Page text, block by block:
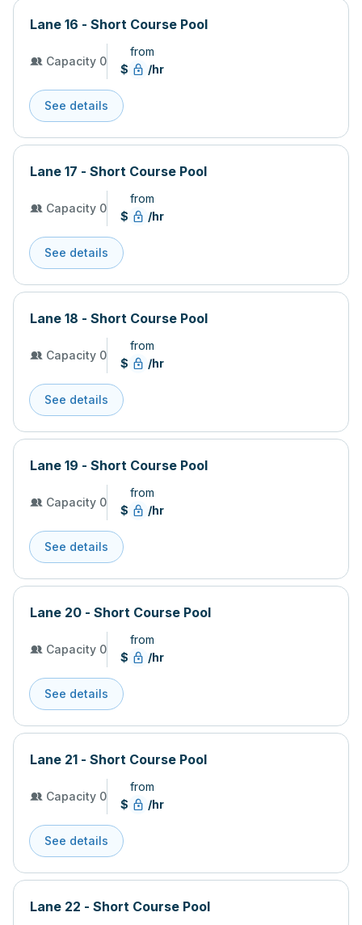
Lane 16 - Short Course Pool
Capacity 0
from
$
/hr
See details
Lane 17 - Short Course Pool
Capacity 0
from
$
/hr
See details
Lane 18 - Short Course Pool
Capacity 0
from
$
/hr
See details
Lane 19 - Short Course Pool
Capacity 0
from
$
/hr
See details
Lane 20 - Short Course Pool
Capacity 0
from
$
/hr
See details
Lane 21 - Short Course Pool
Capacity 0
from
$
/hr
See details
Lane 22 - Short Course Pool